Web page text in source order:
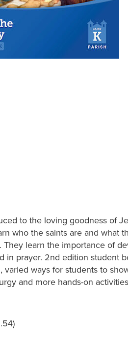
to the loving goodness of
who the saints are and what
They learn the importance of
in prayer. 2nd edition student
varied ways for students to
and more hands-on